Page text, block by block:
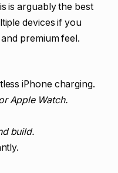
is arguably the best
devices if you
premium feel.
iPhone charging.
Apple Watch.
build.